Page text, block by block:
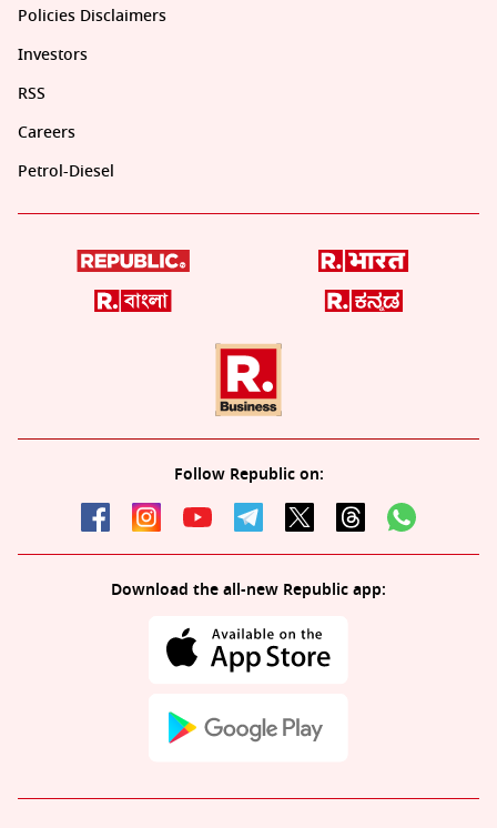
Policies Disclaimers
Investors
RSS
Careers
Petrol-Diesel
Follow Republic on:
Download the all-new Republic app: